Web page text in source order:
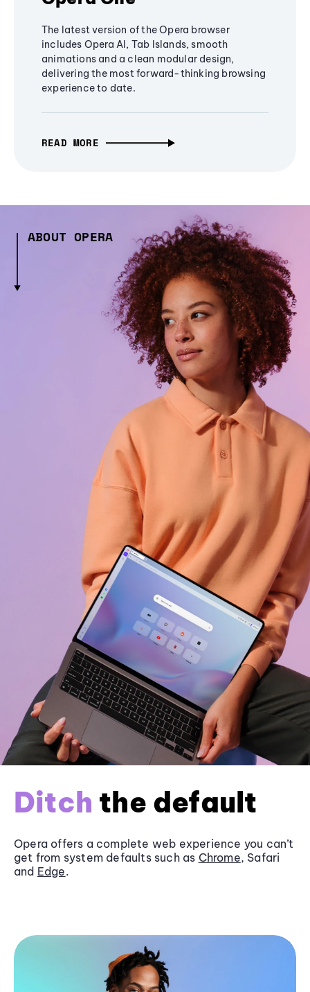
The latest version of the Opera browser
includes Opera AI, Tab Islands, smooth
animations and a clean modular design,
delivering the most forward-thinking browsing
experience to date.
READ MORE
ABOUT OPERA
Ditch the default
Opera offers a complete web experience you can’t
get from system defaults such as Chrome, Safari
and Edge.